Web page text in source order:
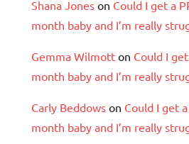
Shana Jones on Could I get a
month baby and I’m really
Gemma Wilmott on Could I
month baby and I’m really
Carly Beddows on Could I get
month baby and I’m really